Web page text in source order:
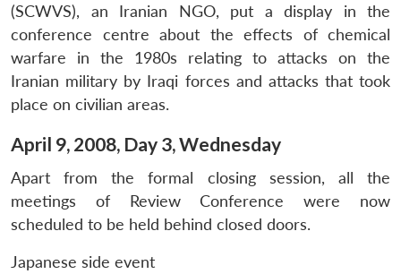
(SCWVS), an Iranian NGO, put a display in the
conference centre about the effects of chemical
warfare in the 1980s relating to attacks on the
Iranian military by Iraqi forces and attacks that took
place on civilian areas.
April 9, 2008, Day 3, Wednesday
Apart from the formal closing session, all the
meetings of Review Conference were now
scheduled to be held behind closed doors.
Japanese side event